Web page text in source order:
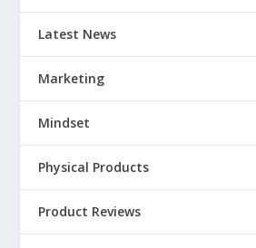
Latest News
Marketing
Mindset
Physical Products
Product Reviews